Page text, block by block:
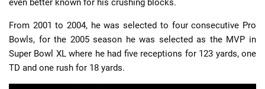
even better known for his crushing blocks.
From 2001 to 2004, he was selected to four consecutive Pro
Bowls, for the 2005 season he was selected as the MVP in
Super Bowl XL where he had five receptions for 123 yards, one
TD and one rush for 18 yards.